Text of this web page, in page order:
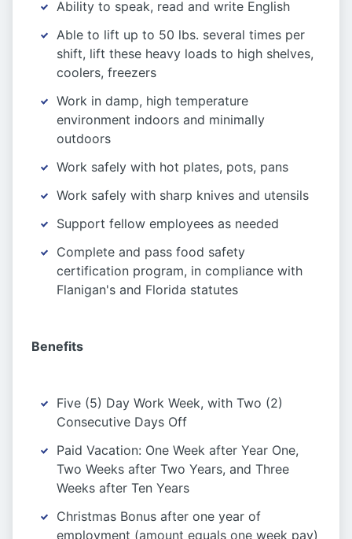
Ability to speak, read and write English
Able to lift up to 50 lbs. several times per
shift, lift these heavy loads to high shelves,
coolers, freezers
Work in damp, high temperature
environment indoors and minimally
outdoors
Work safely with hot plates, pots, pans
Work safely with sharp knives and utensils
Support fellow employees as needed
Complete and pass food safety
certification program, in compliance with
Flanigan's and Florida statutes
Benefits
Five (5) Day Work Week, with Two (2)
Consecutive Days Off
Paid Vacation: One Week after Year One,
Two Weeks after Two Years, and Three
Weeks after Ten Years
Christmas Bonus after one year of
employment (amount equals one week pay)